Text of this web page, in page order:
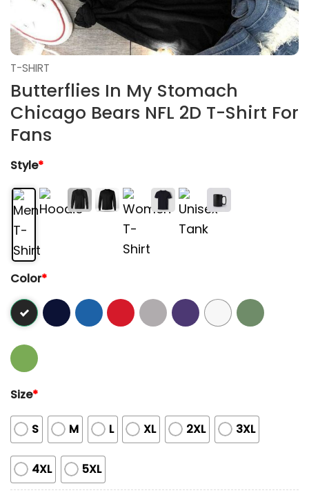
T-SHIRT
Butterflies In My Stomach
Chicago Bears NFL 2D T-Shirt For
Fans
Style*
Color*
Size*
S M L XL 2XL 3XL
4XL 5XL